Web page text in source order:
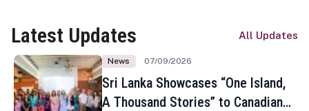
Latest Updates All Updates
News 07/09/2026
Sri Lanka Showcases “One Island,
A Thousand Stories” to Canadian